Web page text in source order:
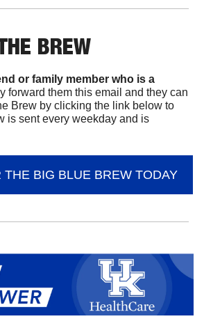
BREW
or family member who is a
forward them this email and they can
Brew by clicking the link below to
is sent every weekday and is
THE BIG BLUE BREW TODAY